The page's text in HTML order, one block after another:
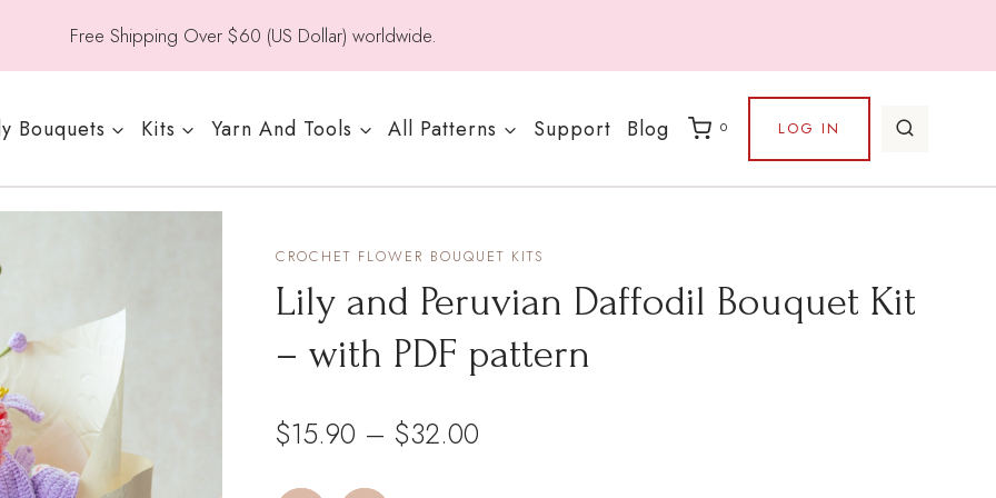
Free Shipping Over $60 (US Dollar) worldwide.
Bouquets Kits Yarn And Tools All Patterns Support Blog 0 LOG IN
CROCHET FLOWER BOUQUET KITS
Lily and Peruvian Daffodil Bouquet Kit
– with PDF pattern
$15.90 – $32.00